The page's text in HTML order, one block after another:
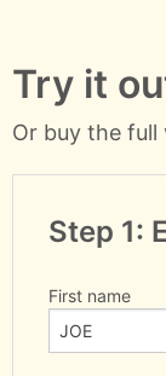
Try it
Or buy the full
Step 1:
First name